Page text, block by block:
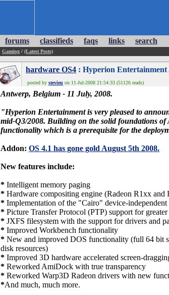
forums classifieds faqs links search
Gaming / (Latest Posts)
hardware OS4 : Hyperion Entertainment
posted by stevieu on 11-Jul-2008 21:54:33 (51126 reads)
Antwerp, Belgium - 11 July, 2008.
"Hyperion Entertainment is very pleased to
mid-Q3/2008. Building on the solid foundations
functionality which is a prerequisite for the
Addon: OS 4.1 has gone gold August 5th 2008.
New features include:
* Intelligent memory paging
* Hardware compositing engine (Radeon R1xx
* Implementation of the "Cairo" device-
* Picture Transfer Protocol (PTP) support for
* JXFS filesystem with the support for drivers and
* Improved Workbench functionality
* New and improved DOS functionality (full 64 bit
disk resources)
* Improved 3D hardware accelerated screen-
* Reworked AmiDock with true transparency
* Reworked Warp3D Radeon drivers with new
*And much, much more.